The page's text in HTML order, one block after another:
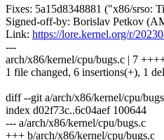
Fixes: 5a15d8348881 ("x86/srso:
Signed-off-by: Borislav Petkov
Link: https://lore.kernel.org/r/
---
arch/x86/kernel/cpu/bugs.c | 7
1 file changed, 6 insertions(+), 1
diff --git a/arch/x86/kernel/cpu/
index d02f73c..6c04aef 100644
--- a/arch/x86/kernel/cpu/bugs.c
+++ b/arch/x86/kernel/cpu/bugs.c